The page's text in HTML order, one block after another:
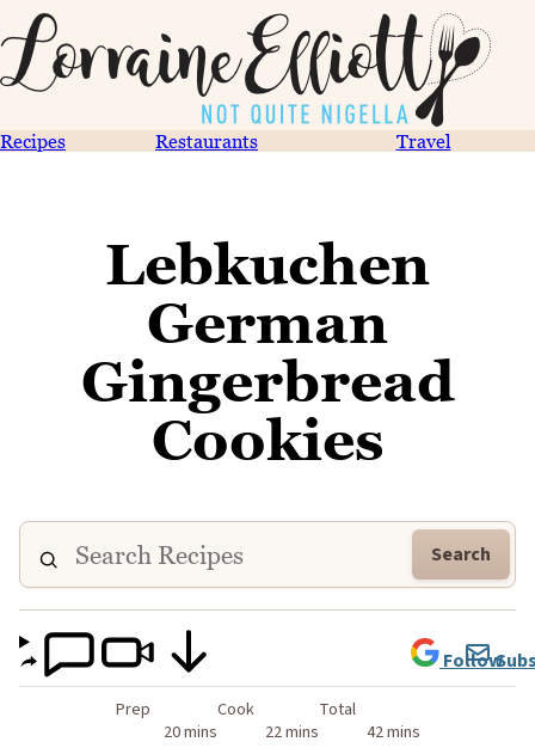
Recipes Restaurants Travel
Lebkuchen
German
Gingerbread
Cookies
Search
Prep
20 mins
Cook
22 mins
Total
42 mins
Follow